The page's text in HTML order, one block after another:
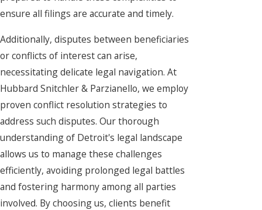
ensure all filings are accurate and timely.
Additionally, disputes between beneficiaries
or conflicts of interest can arise,
necessitating delicate legal navigation. At
Hubbard Snitchler & Parzianello, we employ
proven conflict resolution strategies to
address such disputes. Our thorough
understanding of Detroit's legal landscape
allows us to manage these challenges
efficiently, avoiding prolonged legal battles
and fostering harmony among all parties
involved. By choosing us, clients benefit